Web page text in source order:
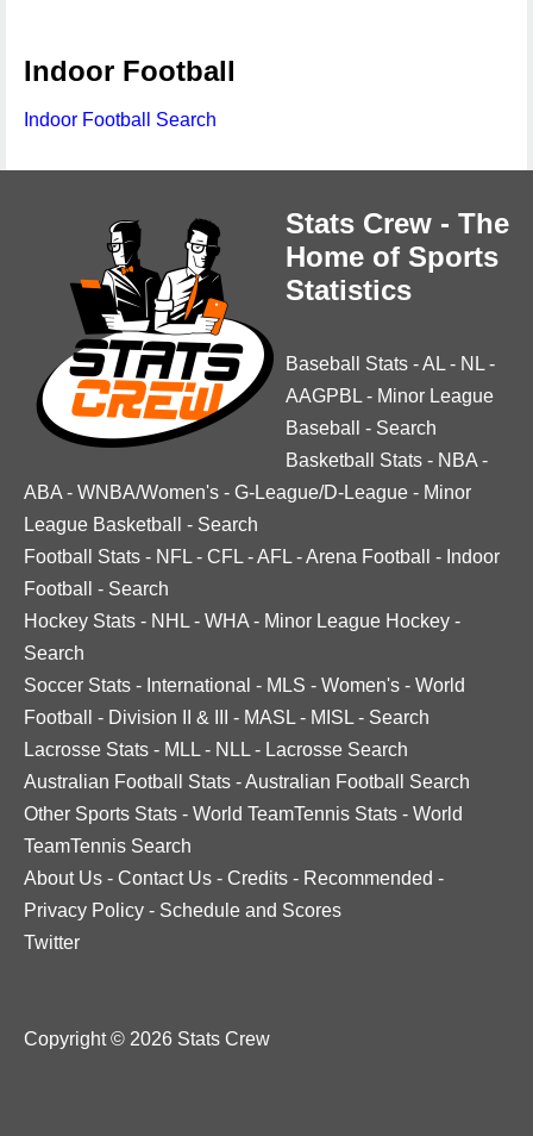
Indoor Football
Indoor Football Search
Stats Crew - The
Home of Sports
Statistics
Baseball Stats -AL - NL -
AAGPBL - Minor League
Baseball
- Search
Basketball Stats - NBA -
ABA - WNBA/Women's - G-League/D-League - Minor
League Basketball
- Search
Football Stats - NFL - CFL -AFL -Arena Football - Indoor
Football
- Search
Hockey Stats - NHL - WHA - Minor League Hockey -
Search
Soccer Stats - International - MLS - Women's - World
Football
- Division II & III - MASL - MISL - Search
Lacrosse Stats - MLL - NLL - Lacrosse Search
Australian Football Stats -Australian Football Search
Other Sports Stats - World TeamTennis Stats - World
TeamTennis Search
About Us - Contact Us - Credits - Recommended -
Privacy Policy - Schedule and Scores
Twitter
Copyright © 2026 Stats Crew